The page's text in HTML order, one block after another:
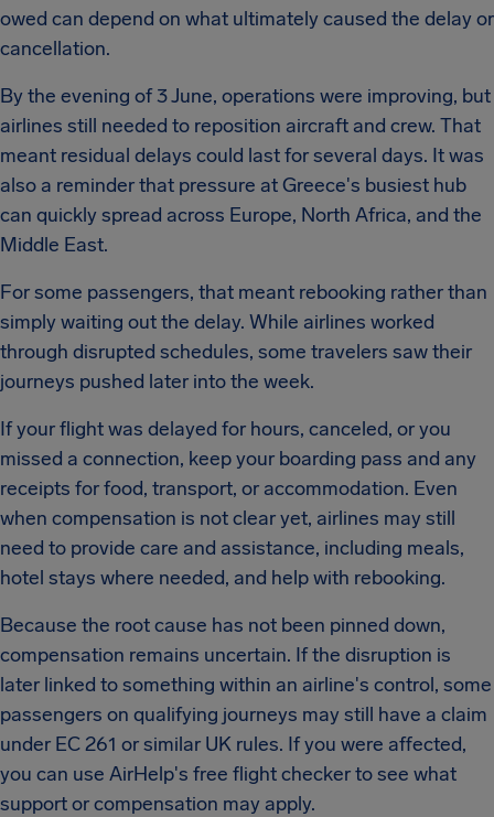
owed can depend on what ultimately caused the delay or
cancellation.
By the evening of 3 June, operations were improving, but
airlines still needed to reposition aircraft and crew. That
meant residual delays could last for several days. It was
also a reminder that pressure at Greece's busiest hub
can quickly spread across Europe, North Africa, and the
Middle East.
For some passengers, that meant rebooking rather than
simply waiting out the delay. While airlines worked
through disrupted schedules, some travelers saw their
journeys pushed later into the week.
If your flight was delayed for hours, canceled, or you
missed a connection, keep your boarding pass and any
receipts for food, transport, or accommodation. Even
when compensation is not clear yet, airlines may still
need to provide care and assistance, including meals,
hotel stays where needed, and help with rebooking.
Because the root cause has not been pinned down,
compensation remains uncertain. If the disruption is
later linked to something within an airline's control, some
passengers on qualifying journeys may still have a claim
under EC 261 or similar UK rules. If you were affected,
you can use AirHelp's free flight checker to see what
support or compensation may apply.